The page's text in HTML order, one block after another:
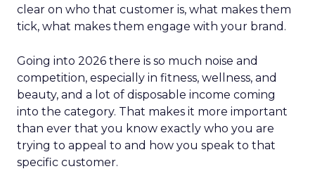
clear on who that customer is, what makes them
tick, what makes them engage with your brand.
Going into 2026 there is so much noise and
competition, especially in fitness, wellness, and
beauty, and a lot of disposable income coming
into the category. That makes it more important
than ever that you know exactly who you are
trying to appeal to and how you speak to that
specific customer.